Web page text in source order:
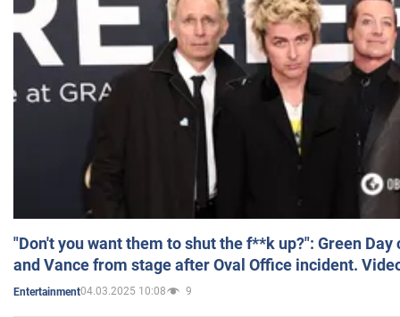
"Don't you want them to shut the f**k up?": Green
and Vance from stage after Oval Office incident.
Entertainment04.03.2025 10:08 9